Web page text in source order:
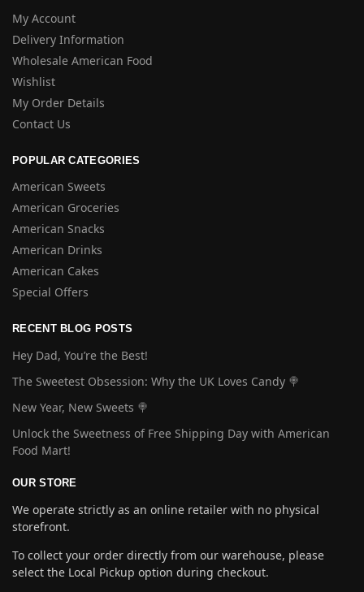
My Account
Delivery Information
Wholesale American Food
Wishlist
My Order Details
Contact Us
POPULAR CATEGORIES
American Sweets
American Groceries
American Snacks
American Drinks
American Cakes
Special Offers
RECENT BLOG POSTS
Hey Dad, You’re the Best!
The Sweetest Obsession: Why the UK Loves Candy 🍭
New Year, New Sweets 🍭
Unlock the Sweetness of Free Shipping Day with American
Food Mart!
OUR STORE
We operate strictly as an online retailer with no physical
storefront.
To collect your order directly from our warehouse, please
select the Local Pickup option during checkout.